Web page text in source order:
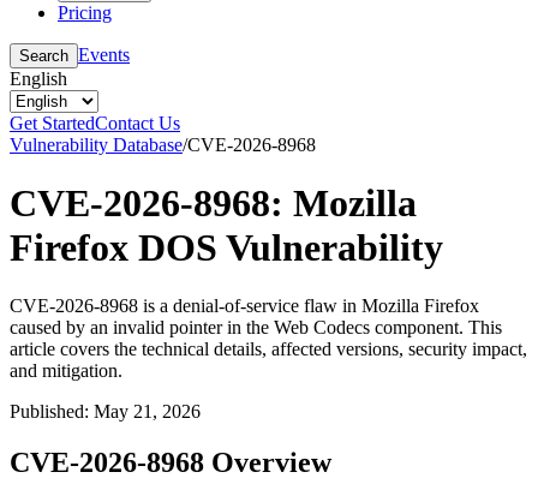
Pricing
Search Events
English
Get StartedContact Us
Vulnerability Database/CVE-2026-8968
CVE-2026-8968: Mozilla
Firefox DOS Vulnerability
CVE-2026-8968 is a denial-of-service flaw in Mozilla Firefox
caused by an invalid pointer in the Web Codecs component. This
article covers the technical details, affected versions, security impact,
and mitigation.
Published: May 21, 2026
CVE-2026-8968 Overview